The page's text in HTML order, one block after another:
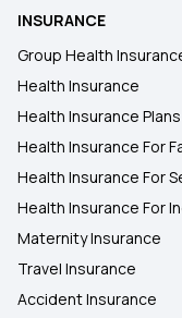
Medical
INSURANCE
Group Health
Health Insurance
Health Insurance
Health Insurance For
Health Insurance For
Health Insurance For
Maternity Insurance
Travel Insurance
Accident Insurance